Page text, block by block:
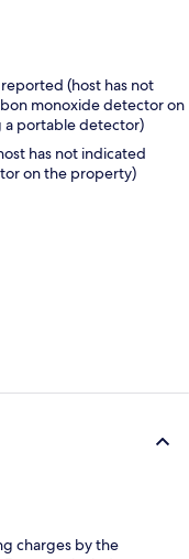
(host has not
monoxide detector on
portable detector)
has not indicated
on the property)
charges by the